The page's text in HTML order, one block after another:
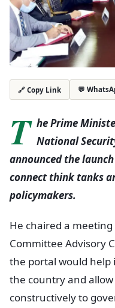
🔗 Copy Link 💬
T he Prime
National
announced the
connect think tanks
policymakers.
He chaired a
Committee Advisory
the portal would help
the country and
constructively to